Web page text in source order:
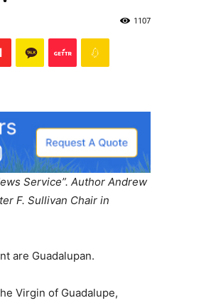
1107
Service”. Author Andrew
F. Sullivan Chair in
are Guadalupan.
Virgin of Guadalupe,